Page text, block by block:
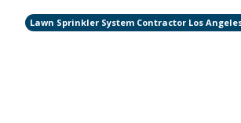
Lawn Sprinkler System Contractor Los